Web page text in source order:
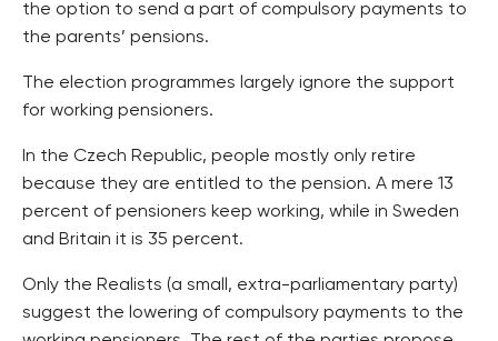
the option to send a part of compulsory payments to
the parents’ pensions.
The election programmes largely ignore the support
for working pensioners.
In the Czech Republic, people mostly only retire
because they are entitled to the pension. A mere 13
percent of pensioners keep working, while in Sweden
and Britain it is 35 percent.
Only the Realists (a small, extra-parliamentary party)
suggest the lowering of compulsory payments to the